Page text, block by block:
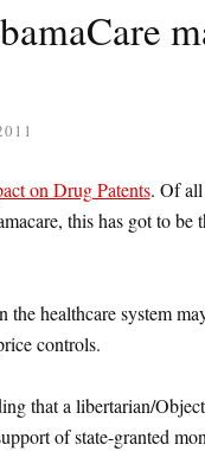
on Drug Patents. Of all
this has got to be
the healthcare system
controls.
that a libertarian/
of state-granted